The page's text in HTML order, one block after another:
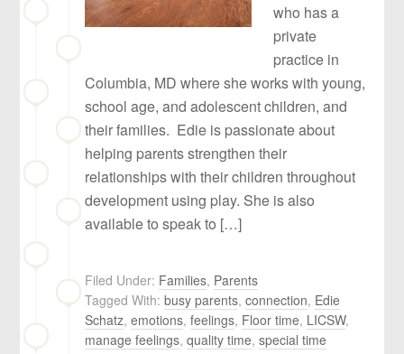
who has a
private
practice in
Columbia, MD where she works with young,
school age, and adolescent children, and
their families. Edie is passionate about
helping parents strengthen their
relationships with their children throughout
development using play. She is also
available to speak to […]
Filed Under: Families, Parents
Tagged With:busy parents,connection, Edie
Schatz,emotions,feelings, Floor time, LICSW,
manage feelings,quality time,special time